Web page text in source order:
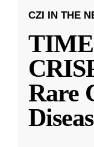
CZI IN THE
Rare